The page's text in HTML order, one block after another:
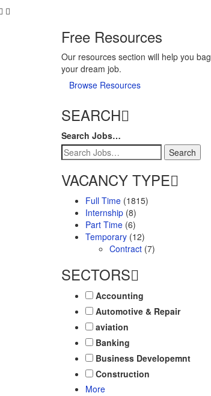
Free Resources
Our resources section will help you bag
your dream job.
Browse Resources
SEARCH
Search Jobs…
VACANCY TYPE
Full Time (1815)
Internship (8)
Part Time (6)
Temporary (12)
Contract (7)
SECTORS
Accounting
Automotive & Repair
aviation
Banking
Business Developemnt
Construction
More